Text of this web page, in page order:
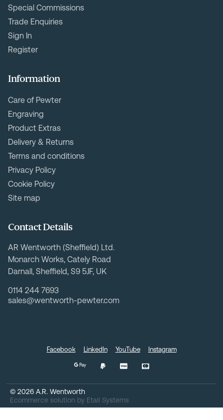
Special Commissions
Trade Enquiries
Sign In
Register
Information
Care of Pewter
Engraving
Product Extras
Delivery & Returns
Terms and conditions
Privacy Policy
Cookie Policy
Site map
Contact Details
AR Wentworth (Sheffield) Ltd.
Monarch Works, Cately Road
Darnall, Sheffield, S9 5JF, UK
0114 244 7693
sales@wentworth-pewter.com
© 2026 A.R. Wentworth
Ecommerce solution by Etail Systems
Facebook LinkedIn YouTube Instagram